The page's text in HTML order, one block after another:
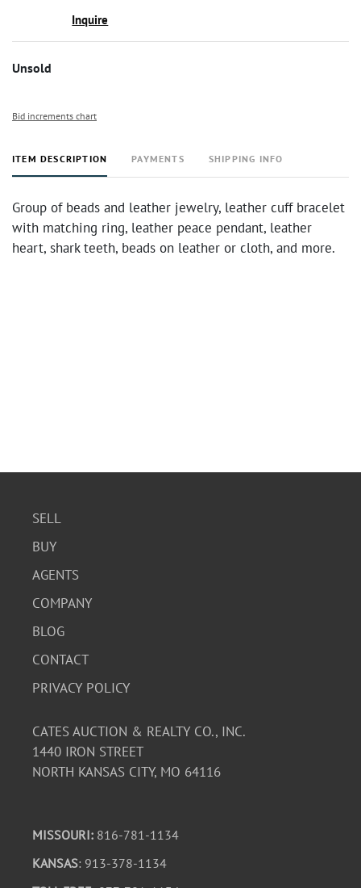
Inquire
Unsold
Bid increments chart
ITEM DESCRIPTION PAYMENTS SHIPPING INFO
Group of beads and leather jewelry, leather cuff bracelet
with matching ring, leather peace pendant, leather
heart, shark teeth, beads on leather or cloth, and more.
SELL
BUY
AGENTS
COMPANY
BLOG
CONTACT
PRIVACY POLICY
CATES AUCTION & REALTY CO., INC.
1440 IRON STREET
NORTH KANSAS CITY, MO 64116
MISSOURI: 816-781-1134
KANSAS: 913-378-1134